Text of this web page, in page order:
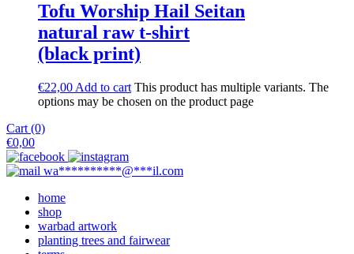
Tofu Worship Hail Seitan
natural raw t-shirt
(black print)
€22,00 Add to cart This product has multiple variants. The
options may be chosen on the product page
Cart (0)
€0,00
wa**********@***il.com
home
shop
warbad artwork
planting trees and fairwear